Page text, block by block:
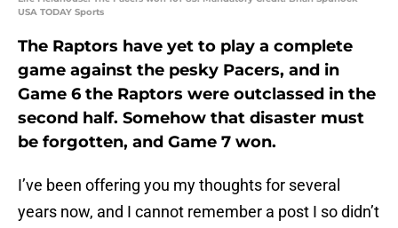
USA TODAY Sports
The Raptors have yet to play a complete
game against the pesky Pacers, and in
Game 6 the Raptors were outclassed in the
second half. Somehow that disaster must
be forgotten, and Game 7 won.
I’ve been offering you my thoughts for several
years now, and I cannot remember a post I so didn’t